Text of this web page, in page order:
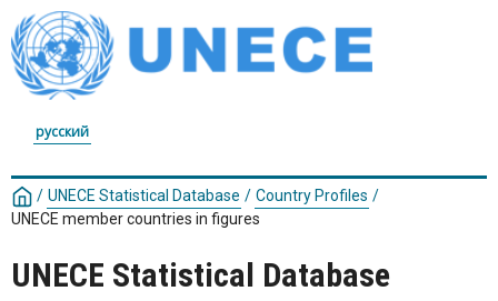
русский
/ UNECE Statistical Database / Country Profiles /
UNECE member countries in figures
UNECE Statistical Database